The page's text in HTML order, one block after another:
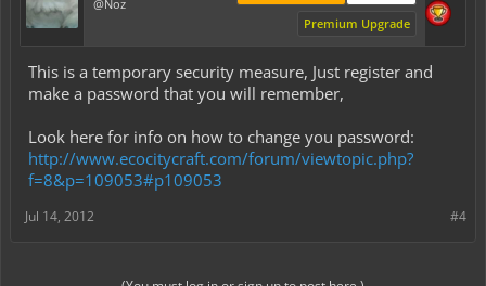
@Noz
Premium Upgrade
This is a temporary security measure, Just register and
make a password that you will remember,
Look here for info on how to change you password:
http://www.ecocitycraft.com/forum/viewtopic.php?
f=8&p=109053#p109053
#4
Jul 14, 2012